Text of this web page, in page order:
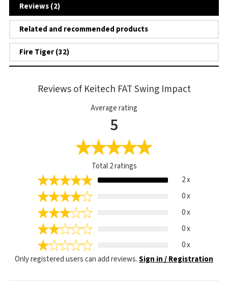
Reviews (2)
Related and recommended products
Fire Tiger (32)
Reviews of Keitech FAT Swing Impact
Average rating
5
Total2ratings
2 x
0 x
0 x
0 x
0 x
Only registered users can add reviews.Sign in / Registration